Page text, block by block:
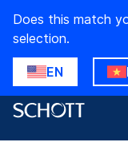
Does this match
selection.
EN